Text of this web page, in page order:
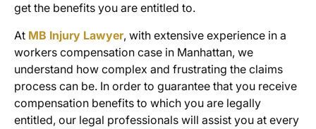
get the benefits you are entitled to.
At MB Injury Lawyer, with extensive experience in a
workers compensation case in Manhattan, we
understand how complex and frustrating the claims
process can be. In order to guarantee that you receive
compensation benefits to which you are legally
entitled, our legal professionals will assist you at every